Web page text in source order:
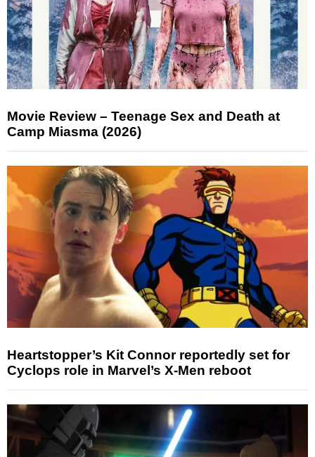
Movie Review – Teenage Sex and Death at
Camp Miasma (2026)
Heartstopper’s Kit Connor reportedly set for
Cyclops role in Marvel’s X-Men reboot